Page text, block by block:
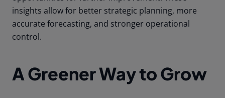
insights allow for better strategic planning, more
accurate forecasting, and stronger operational
control.
A Greener Way to Grow